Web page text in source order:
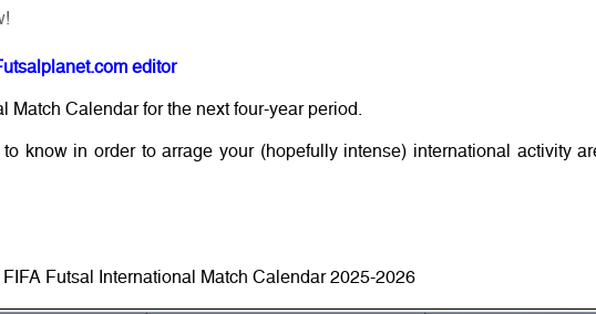
editor
Match Calendar for the next four-year period.
know in order to arrage your (hopefully intense) international activity
FIFA Futsal International Match Calendar 2025-2026